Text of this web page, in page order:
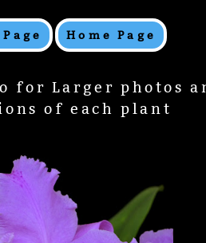
Home Page
for Larger photos
of each plant